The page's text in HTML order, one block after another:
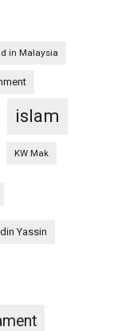
in Malaysia
islam
KW Mak
Yassin